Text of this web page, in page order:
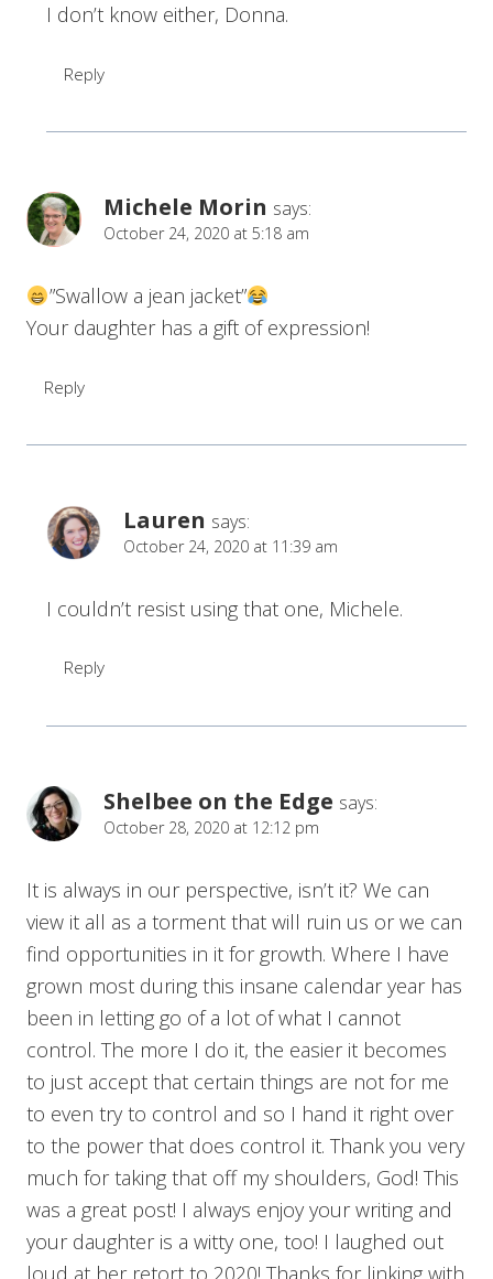
I don’t know either, Donna.
Reply
Michele Morin says:
October 24, 2020 at 5:18 am
”Swallow a jean jacket”
Your daughter has a gift of expression!
Reply
Lauren says:
October 24, 2020 at 11:39 am
I couldn’t resist using that one, Michele.
Reply
Shelbee on the Edge says:
October 28, 2020 at 12:12 pm
It is always in our perspective, isn’t it? We can
view it all as a torment that will ruin us or we can
find opportunities in it for growth. Where I have
grown most during this insane calendar year has
been in letting go of a lot of what I cannot
control. The more I do it, the easier it becomes
to just accept that certain things are not for me
to even try to control and so I hand it right over
to the power that does control it. Thank you very
much for taking that off my shoulders, God! This
was a great post! I always enjoy your writing and
your daughter is a witty one, too! I laughed out
loud at her retort to 2020! Thanks for linking with